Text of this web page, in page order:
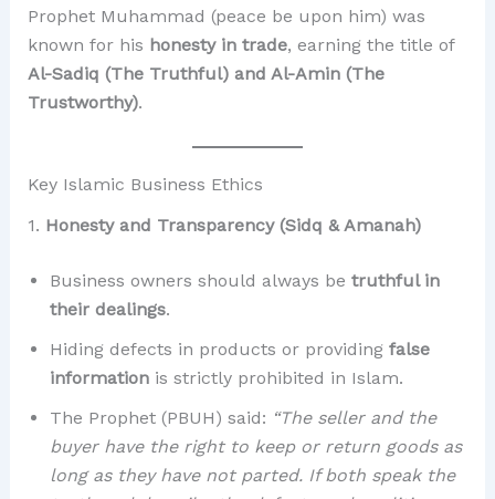
Prophet Muhammad (peace be upon him) was
known for his honesty in trade, earning the title of
Al-Sadiq (The Truthful) and Al-Amin (The
Trustworthy).
Key Islamic Business Ethics
1. Honesty and Transparency (Sidq & Amanah)
Business owners should always be truthful in
their dealings.
Hiding defects in products or providing false
informationis strictly prohibited in Islam.
The Prophet (PBUH) said: “The seller and the
buyer have the right to keep or return goods as
long as they have not parted. If both speak the